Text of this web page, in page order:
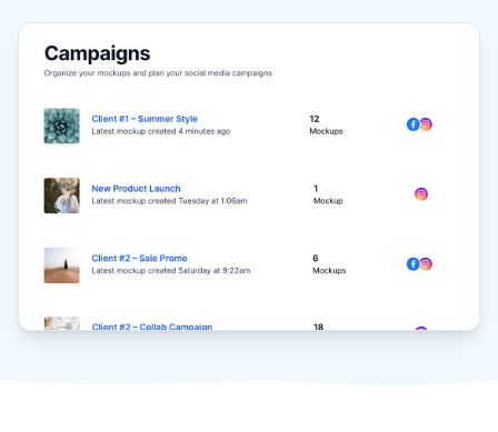
marketers
Your clients deserve better.